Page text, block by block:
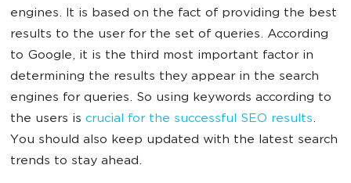
engines. It is based on the fact of providing the best
results to the user for the set of queries. According
to Google, it is the third most important factor in
determining the results they appear in the search
engines for queries. So using keywords according to
the users is crucial for the successful SEO results.
You should also keep updated with the latest search
trends to stay ahead.